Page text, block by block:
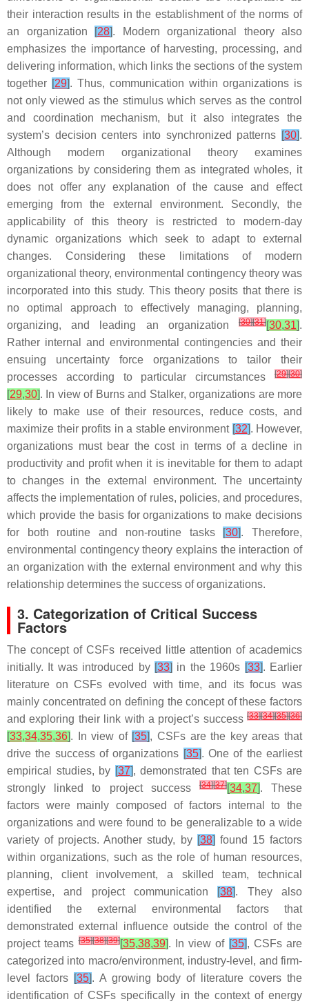
their interaction results in the establishment of the norms of
an organization
[28]. Modern organizational theory also
emphasizes the importance of harvesting, processing, and
delivering information, which links the sections of the system
together [29]. Thus, communication within organizations is
not only viewed as the stimulus which serves as the control
and coordination mechanism, but it also integrates the
system’s decision centers into synchronized patterns [30].
Although modern organizational theory examines
organizations by considering them as integrated wholes, it
does not offer any explanation of the cause and effect
emerging from the external environment. Secondly, the
applicability of this theory is restricted to modern-day
dynamic organizations which seek to adapt to external
changes. Considering these limitations of modern
organizational theory, environmental contingency theory was
incorporated into this study. This theory posits that there is
no optimal approach to effectively managing, planning,
organizing, and leading an organization
[30][31][30,31].
Rather internal and environmental contingencies and their
ensuing uncertainty force organizations to tailor their
processes according to particular circumstances
[29][30]
[29,30]. In view of Burns and Stalker, organizations are more
likely to make use of their resources, reduce costs, and
maximize their profits in a stable environment [32]. However,
organizations must bear the cost in terms of a decline in
productivity and profit when it is inevitable for them to adapt
to changes in the external environment. The uncertainty
affects the implementation of rules, policies, and procedures,
which provide the basis for organizations to make decisions
for both routine and non-routine tasks
[30]. Therefore,
environmental contingency theory explains the interaction of
an organization with the external environment and why this
relationship determines the success of organizations.
3. Categorization of Critical Success
Factors
The concept of CSFs received little attention of academics
initially. It was introduced by [33] in the 1960s [33]. Earlier
literature on CSFs evolved with time, and its focus was
mainly concentrated on defining the concept of these factors
and exploring their link with a project’s success [33][34][35][36]
[33,34,35,36]. In view of [35], CSFs are the key areas that
drive the success of organizations [35]. One of the earliest
empirical studies, by [37], demonstrated that ten CSFs are
strongly linked to project success[34][37][34,37]. These
factors were mainly composed of factors internal to the
organizations and were found to be generalizable to a wide
variety of projects. Another study, by [38] found 15 factors
within organizations, such as the role of human resources,
planning, client involvement, a skilled team, technical
expertise, and project communication [38]. They also
identified the external environmental factors that
demonstrated external influence outside the control of the
project teams[35][38][39][35,38,39]. In view of [35], CSFs are
categorized into macro/environment, industry-level, and firm-
level factors [35]. A growing body of literature covers the
identification of CSFs specifically in the context of energy